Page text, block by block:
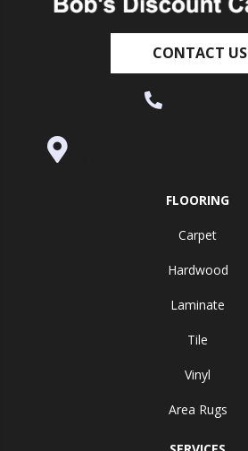
CONTACT US
FLOORING
Carpet
Hardwood
Laminate
Tile
Vinyl
Area Rugs